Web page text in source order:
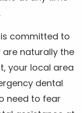
committed to
naturally the
your local area
dental
need to fear